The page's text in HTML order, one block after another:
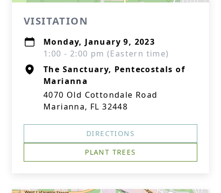
VISITATION
Monday, January 9, 2023
1:00 - 2:00 pm (Eastern time)
The Sanctuary, Pentecostals of
Marianna
4070 Old Cottondale Road
Marianna, FL 32448
DIRECTIONS
PLANT TREES